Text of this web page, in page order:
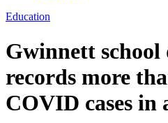
Education
Gwinnett
records more
COVID cases in